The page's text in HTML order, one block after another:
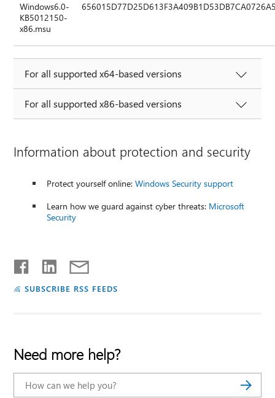
Windows6.0-
KB5012150-
x86.msu
For all supported x64-based versions
For all supported x86-based versions
Information about protection and security
Protect yourself online:Windows Security support
Learn how we guard against cyber threats: Microsoft
Security
SUBSCRIBE RSS FEEDS
Need more help?